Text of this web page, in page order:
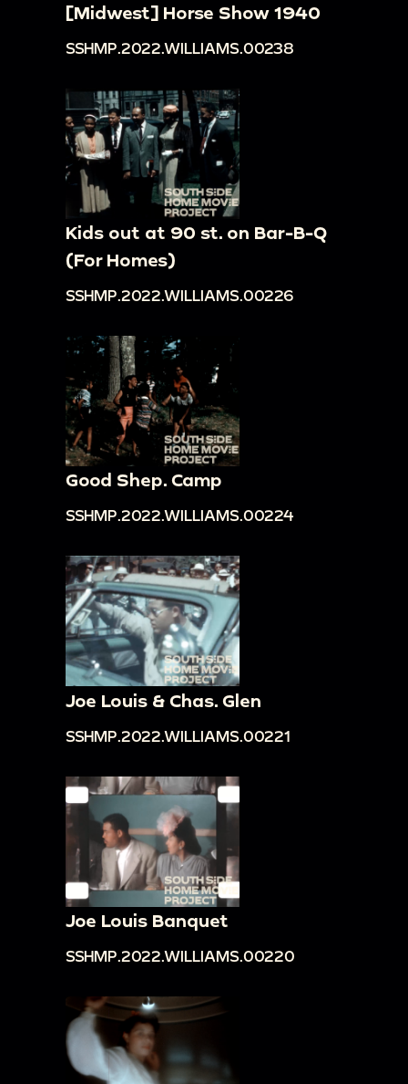
[Midwest] Horse Show 1940
SSHMP.2022.WILLIAMS.00238
Kids out at 90 st. on Bar-B-Q
(For Homes)
SSHMP.2022.WILLIAMS.00226
Good Shep. Camp
SSHMP.2022.WILLIAMS.00224
Joe Louis & Chas. Glen
SSHMP.2022.WILLIAMS.00221
Joe Louis Banquet
SSHMP.2022.WILLIAMS.00220